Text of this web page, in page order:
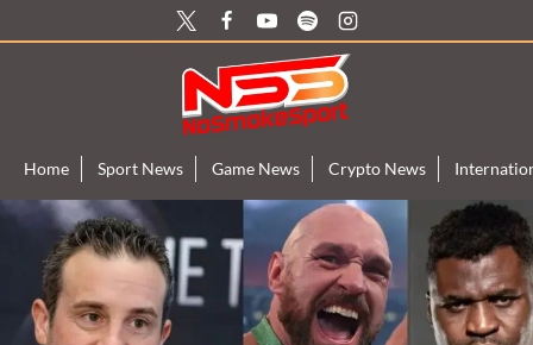
to
Home Sport News Game News Crypto News